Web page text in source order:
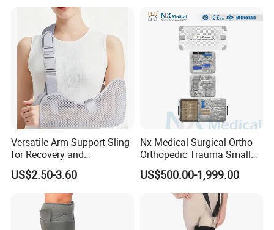
Legs for Prosthetic Limbs
Versatile Arm Support Sling
for Recovery and
Rehabilitation Arm Sling
Orthopedic Products
US$2.50-3.60
Nx Medical Surgical Ortho
Orthopedic Trauma Small
Large Fragment Bone
Fracture Stainless Steel
Instruments
US$500.00-1,999.00